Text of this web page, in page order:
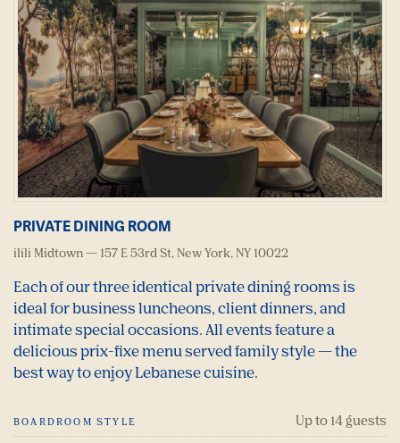
PRIVATE DINING ROOM
ilili Midtown — 157 E 53rd St, New York, NY 10022
Each of our three identical private dining rooms is
ideal for business luncheons, client dinners, and
intimate special occasions. All events feature a
delicious prix-fixe menu served family style — the
best way to enjoy Lebanese cuisine.
BOARDROOM STYLE Up to 14 guests